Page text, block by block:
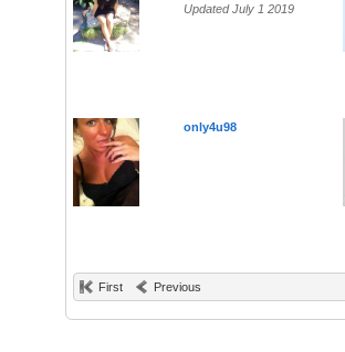
Updated July 1 2019
only4u98
First Previous